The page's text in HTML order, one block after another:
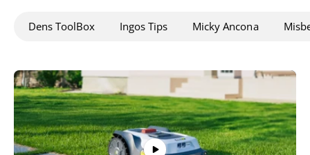
Dens ToolBox Ingos Tips Micky Ancona